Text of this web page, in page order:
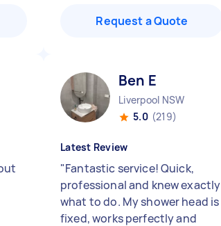
Request a Quote
Ben E
Liverpool NSW
5.0 (219)
Latest Review
"Fantastic service! Quick,
professional and knew exactly
what to do. My shower head is
fixed, works perfectly and